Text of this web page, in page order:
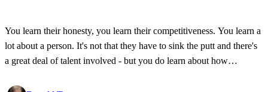
You learn their honesty, you learn their competitiveness. You learn a
lot about a person. It's not that they have to sink the putt and there's
a great deal of talent involved - but you do learn about how